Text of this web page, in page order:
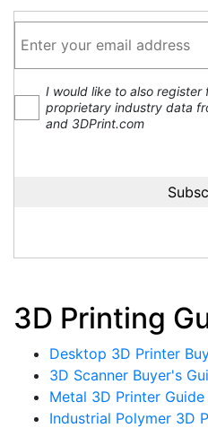
I would like to also register
proprietary industry data
and 3DPrint.com
3D Printing
Desktop 3D Printer
3D Scanner Buyer's
Metal 3D Printer Guide
Industrial Polymer 3D